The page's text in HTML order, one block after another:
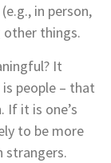
in person,
other things.
It
is people – that
If it is one’s
to be more
strangers.